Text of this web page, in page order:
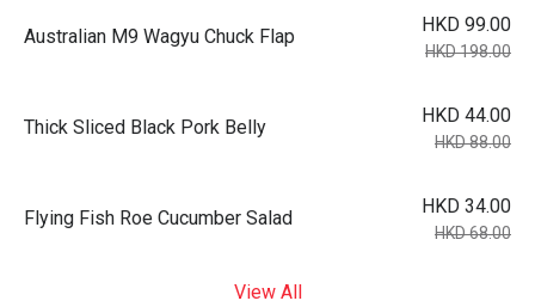
Australian M9 Wagyu Chuck Flap
HKD 99.00
HKD 198.00
Thick Sliced Black Pork Belly
HKD 44.00
HKD 88.00
Flying Fish Roe Cucumber Salad
HKD 34.00
HKD 68.00
View All